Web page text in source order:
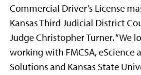
Commercial Driver’s License
Kansas Third Judicial District
Judge Christopher Turner. “We
working with FMCSA, eScience
Solutions and Kansas State